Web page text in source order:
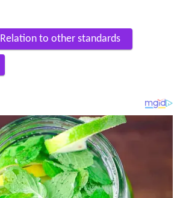
Relation to other standards